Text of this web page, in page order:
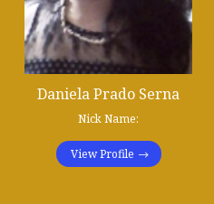
Daniela Prado Serna
Nick Name:
View Profile